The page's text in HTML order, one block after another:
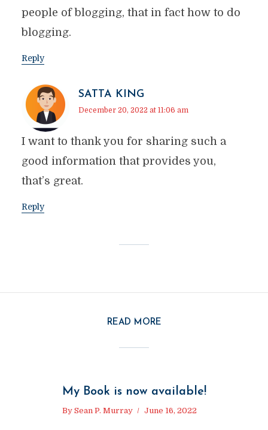
people of blogging, that in fact how to do
blogging.
Reply
SATTA KING
December 20, 2022 at 11:06 am
I want to thank you for sharing such a
good information that provides you,
that’s great.
Reply
READ MORE
My Book is now available!
By Sean P. Murray June 16, 2022